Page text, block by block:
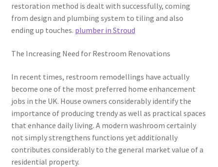
restoration method is dealt with successfully, coming
from design and plumbing system to tiling and also
ending up touches. plumber in Stroud
The Increasing Need for Restroom Renovations
In recent times, restroom remodellings have actually
become one of the most preferred home enhancement
jobs in the UK. House owners considerably identify the
importance of producing trendy as well as practical spaces
that enhance daily living. A modern washroom certainly
not simply strengthens functions yet additionally
contributes considerably to the general market value of a
residential property.